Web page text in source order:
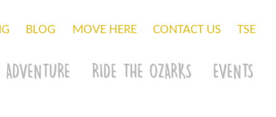
BLOG MOVE HERE CONTACT US TSE
RIDE THE OZARKS EVENTS